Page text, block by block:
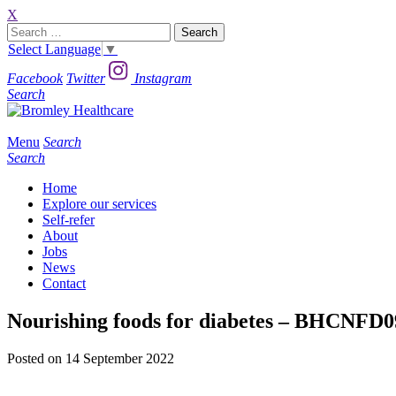
X
Search
for:
Select Language ▼
Facebook Twitter
Instagram
Search
Menu Search
Search
Home
Explore our services
Self-refer
About
Jobs
News
Contact
Nourishing foods for diabetes –
Posted on 14 September 2022